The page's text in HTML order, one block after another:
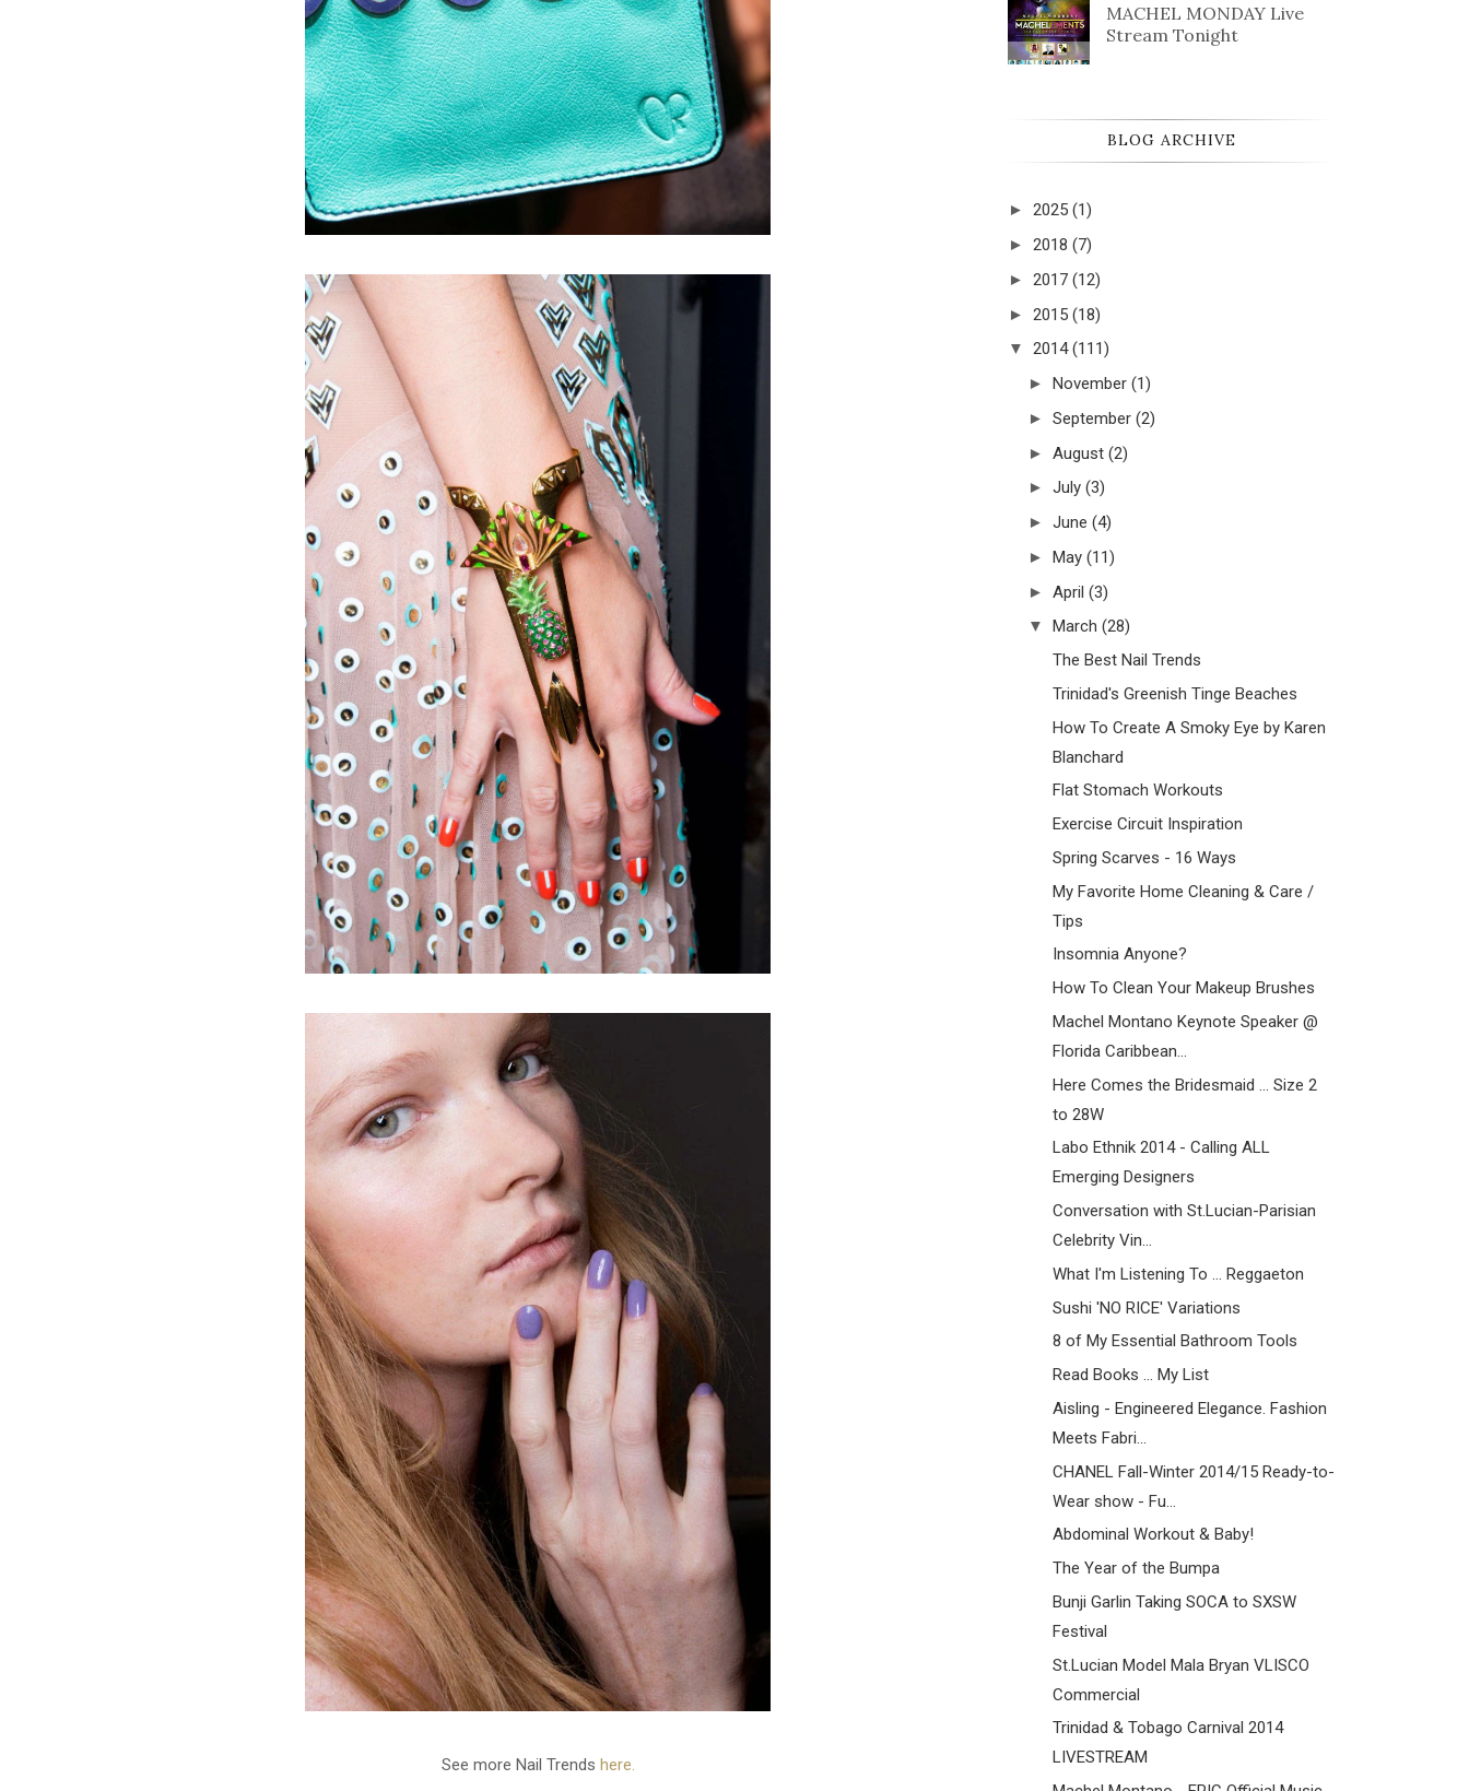
See more Nail Trends here.
MACHEL MONDAY Live
Stream Tonight
BLOG ARCHIVE
► 2025 (1)
► 2018 (7)
► 2017 (12)
► 2015 (18)
▼ 2014 (111)
► November (1)
► September (2)
► August (2)
► July (3)
► June (4)
► May (11)
► April (3)
▼ March (28)
The Best Nail Trends
Trinidad's Greenish Tinge Beaches
How To Create A Smoky Eye by Karen
Blanchard
Flat Stomach Workouts
Exercise Circuit Inspiration
Spring Scarves - 16 Ways
My Favorite Home Cleaning & Care /
Tips
Insomnia Anyone?
How To Clean Your Makeup Brushes
Machel Montano Keynote Speaker @
Florida Caribbean...
Here Comes the Bridesmaid ... Size 2
to 28W
Labo Ethnik 2014 - Calling ALL
Emerging Designers
Conversation with St.Lucian-Parisian
Celebrity Vin...
What I'm Listening To ... Reggaeton
Sushi 'NO RICE' Variations
8 of My Essential Bathroom Tools
Read Books ... My List
Aisling - Engineered Elegance. Fashion
Meets Fabri...
CHANEL Fall-Winter 2014/15 Ready-to-
Wear show - Fu...
Abdominal Workout & Baby!
The Year of the Bumpa
Bunji Garlin Taking SOCA to SXSW
Festival
St.Lucian Model Mala Bryan VLISCO
Commercial
Trinidad & Tobago Carnival 2014
LIVESTREAM